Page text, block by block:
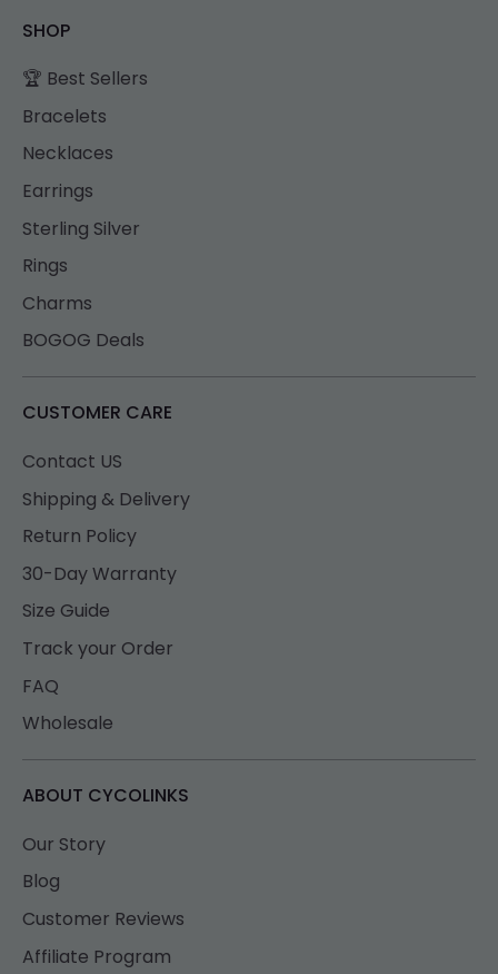
SHOP
🏆 Best Sellers
Bracelets
Necklaces
Earrings
Sterling Silver
Rings
Charms
BOGOG Deals
CUSTOMER CARE
Contact US
Shipping & Delivery
Return Policy
30-Day Warranty
Size Guide
Track your Order
FAQ
Wholesale
ABOUT CYCOLINKS
Our Story
Blog
Customer Reviews
Affiliate Program